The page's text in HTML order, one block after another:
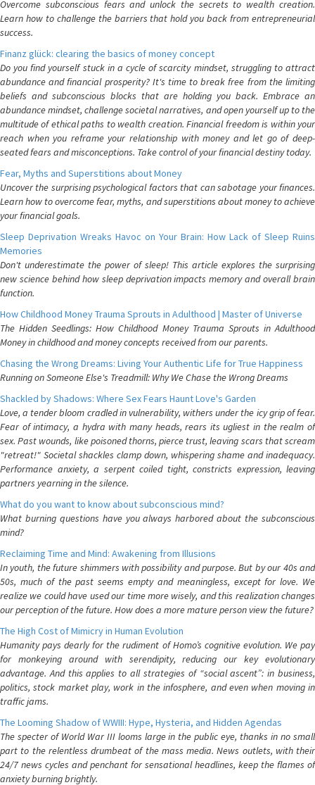
Overcome subconscious fears and unlock the secrets to wealth creation.
Learn how to challenge the barriers that hold you back from entrepreneurial
success.
Finanz glück: clearing the basics of money concept
Do you find yourself stuck in a cycle of scarcity mindset, struggling to attract
abundance and financial prosperity? It's time to break free from the limiting
beliefs and subconscious blocks that are holding you back. Embrace an
abundance mindset, challenge societal narratives, and open yourself up to the
multitude of ethical paths to wealth creation. Financial freedom is within your
reach when you reframe your relationship with money and let go of deep-
seated fears and misconceptions. Take control of your financial destiny today.
Fear, Myths and Superstitions about Money
Uncover the surprising psychological factors that can sabotage your finances.
Learn how to overcome fear, myths, and superstitions about money to achieve
your financial goals.
Sleep Deprivation Wreaks Havoc on Your Brain: How Lack of Sleep Ruins
Memories
Don't underestimate the power of sleep! This article explores the surprising
new science behind how sleep deprivation impacts memory and overall brain
function.
How Childhood Money Trauma Sprouts in Adulthood | Master of Universe
The Hidden Seedlings: How Childhood Money Trauma Sprouts in Adulthood
Money in childhood and money concepts received from our parents.
Chasing the Wrong Dreams: Living Your Authentic Life for True Happiness
Running on Someone Else's Treadmill: Why We Chase the Wrong Dreams
Shackled by Shadows: Where Sex Fears Haunt Love's Garden
Love, a tender bloom cradled in vulnerability, withers under the icy grip of fear.
Fear of intimacy, a hydra with many heads, rears its ugliest in the realm of
sex. Past wounds, like poisoned thorns, pierce trust, leaving scars that scream
"retreat!" Societal shackles clamp down, whispering shame and inadequacy.
Performance anxiety, a serpent coiled tight, constricts expression, leaving
partners yearning in the silence.
What do you want to know about subconscious mind?
What burning questions have you always harbored about the subconscious
mind?
Reclaiming Time and Mind: Awakening from Illusions
In youth, the future shimmers with possibility and purpose. But by our 40s and
50s, much of the past seems empty and meaningless, except for love. We
realize we could have used our time more wisely, and this realization changes
our perception of the future. How does a more mature person view the future?
The High Cost of Mimicry in Human Evolution
Humanity pays dearly for the rudiment of Homo’s cognitive evolution. We pay
for monkeying around with serendipity, reducing our key evolutionary
advantage. And this applies to all strategies of “social ascent”: in business,
politics, stock market play, work in the infosphere, and even when moving in
traffic jams.
The Looming Shadow of WWIII: Hype, Hysteria, and Hidden Agendas
The specter of World War III looms large in the public eye, thanks in no small
part to the relentless drumbeat of the mass media. News outlets, with their
24/7 news cycles and penchant for sensational headlines, keep the flames of
anxiety burning brightly.